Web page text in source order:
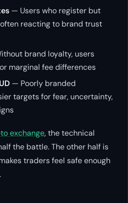
— Users who register but
reacting to brand trust
brand loyalty, users
marginal fee differences
— Poorly branded
targets for fear, uncertainty,
exchange, the technical
the battle. The other half is
traders feel safe enough